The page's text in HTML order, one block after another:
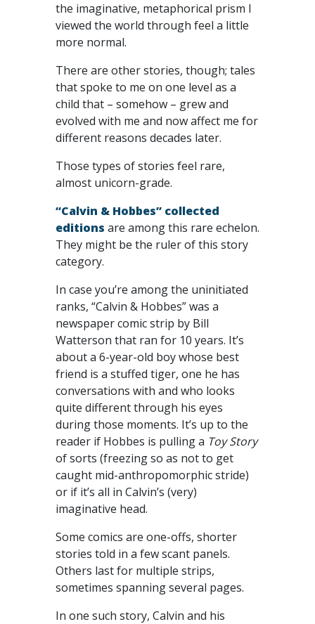
the imaginative, metaphorical prism I
viewed the world through feel a little
more normal.
There are other stories, though; tales
that spoke to me on one level as a
child that – somehow – grew and
evolved with me and now affect me for
different reasons decades later.
Those types of stories feel rare,
almost unicorn-grade.
“Calvin & Hobbes” collected
editions are among this rare echelon.
They might be the ruler of this story
category.
In case you’re among the uninitiated
ranks, “Calvin & Hobbes” was a
newspaper comic strip by Bill
Watterson that ran for 10 years. It’s
about a 6-year-old boy whose best
friend is a stuffed tiger, one he has
conversations with and who looks
quite different through his eyes
during those moments. It’s up to the
reader if Hobbes is pulling a Toy Story
of sorts (freezing so as not to get
caught mid-anthropomorphic stride)
or if it’s all in Calvin’s (very)
imaginative head.
Some comics are one-offs, shorter
stories told in a few scant panels.
Others last for multiple strips,
sometimes spanning several pages.
In one such story, Calvin and his